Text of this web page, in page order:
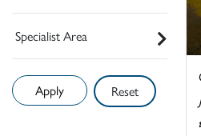
Specialist Area
Reset